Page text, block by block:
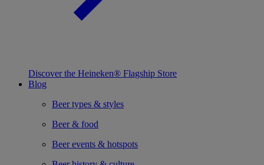
Discover the Heineken® Flagship Store
Blog
Beer types & styles
Beer & food
Beer events & hotspots